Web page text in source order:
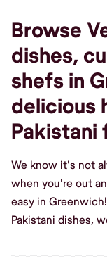
Browse
dishes,
shefs in
delicious
Pakistani
We know it's not
when you're out
easy in
Pakistani dishes,